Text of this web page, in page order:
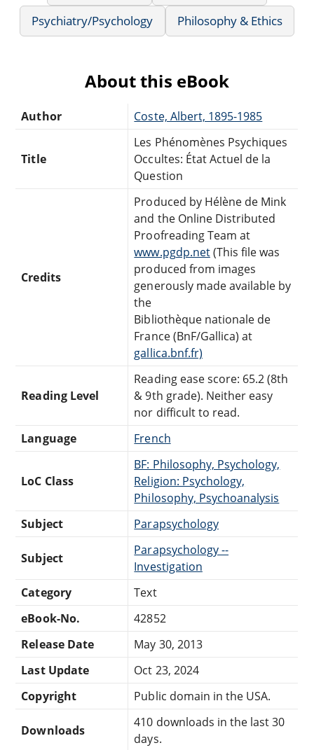
Psychiatry/Psychology
Philosophy & Ethics
About this eBook
Author Coste, Albert, 1895-1985
Title
Les Phénomènes Psychiques
Occultes: État Actuel de la
Question
Credits
Produced by Hélène de Mink
and the Online Distributed
Proofreading Team at
www.pgdp.net(This file was
produced from images
generously made available by
the
Bibliothèque nationale de
France (BnF/Gallica) at
gallica.bnf.fr)
Reading Level
Reading ease score: 65.2 (8th
& 9th grade). Neither easy
nor difficult to read.
Language
French
LoC Class
BF: Philosophy, Psychology,
Religion: Psychology,
Philosophy, Psychoanalysis
Subject
Parapsychology
Subject
Parapsychology --
Investigation
Category
Text
eBook-No.
42852
Release Date
May 30, 2013
Last Update
Oct 23, 2024
Copyright
Public domain in the USA.
Downloads
410 downloads in the last 30
days.